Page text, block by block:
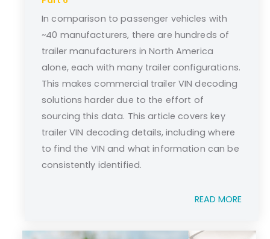
In comparison to passenger vehicles with
~40 manufacturers, there are hundreds of
trailer manufacturers in North America
alone, each with many trailer configurations.
This makes commercial trailer VIN decoding
solutions harder due to the effort of
sourcing this data. This article covers key
trailer VIN decoding details, including where
to find the VIN and what information can be
consistently identified.
READ MORE